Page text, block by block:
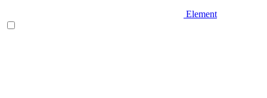
Element